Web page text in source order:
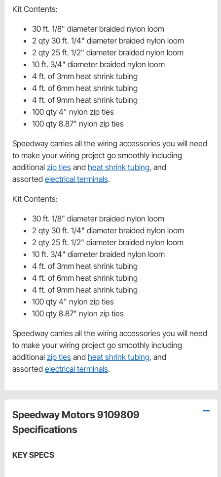
Kit Contents:
30 ft. 1/8" diameter braided nylon loom
2 qty 30 ft. 1/4" diameter braided nylon loom
2 qty 25 ft. 1/2" diameter braided nylon loom
10 ft. 3/4" diameter braided nylon loom
4 ft. of 3mm heat shrink tubing
4 ft. of 6mm heat shrink tubing
4 ft. of 9mm heat shrink tubing
100 qty 4" nylon zip ties
100 qty 8.87" nylon zip ties
Speedway carries all the wiring accessories you will need
to make your wiring project go smoothly including
additional zip ties and heat shrink tubing, and
assorted electrical terminals.
Kit Contents:
30 ft. 1/8" diameter braided nylon loom
2 qty 30 ft. 1/4" diameter braided nylon loom
2 qty 25 ft. 1/2" diameter braided nylon loom
10 ft. 3/4" diameter braided nylon loom
4 ft. of 3mm heat shrink tubing
4 ft. of 6mm heat shrink tubing
4 ft. of 9mm heat shrink tubing
100 qty 4" nylon zip ties
100 qty 8.87" nylon zip ties
Speedway carries all the wiring accessories you will need
to make your wiring project go smoothly including
additional zip ties and heat shrink tubing, and
assorted electrical terminals.
Speedway Motors 9109809
Specifications
KEY SPECS